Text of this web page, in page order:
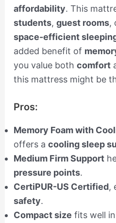
affordability. This
students, guest rooms,
space-efficient
added benefit of
you value both comfort
this mattress might be
Pros:
Memory Foam with
offers a cooling sleep
Medium Firm Support
pressure points.
CertiPUR-US Certified,
safety.
Compact size fits well in